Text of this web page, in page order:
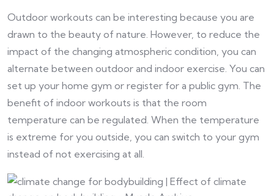
Outdoor workouts can be interesting because you are
drawn to the beauty of nature. However, to reduce the
impact of the changing atmospheric condition, you can
alternate between outdoor and indoor exercise. You can
set up your home gym or register for a public gym. The
benefit of indoor workouts is that the room
temperature can be regulated. When the temperature
is extreme for you outside, you can switch to your gym
instead of not exercising at all.